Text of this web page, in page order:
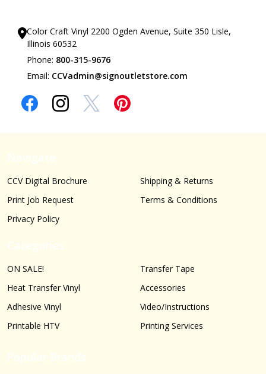
Color Craft Vinyl 2200 Ogden Avenue, Suite 350 Lisle,
Illinois 60532
Phone: 800-315-9676
Email: CCVadmin@signoutletstore.com
CCV Digital Brochure
Print Job Request
Privacy Policy
Shipping & Returns
Terms & Conditions
ON SALE!
Heat Transfer Vinyl
Adhesive Vinyl
Printable HTV
Transfer Tape
Accessories
Video/Instructions
Printing Services